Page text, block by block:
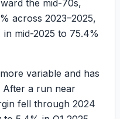
the mid-70s,
across 2023–2025,
in mid-2025 to 75.4%
variable and has
After a run near
fell through 2024